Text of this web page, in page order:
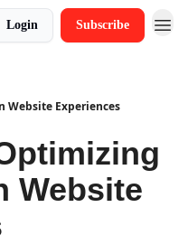
Login Subscribe
Website Experiences
Website